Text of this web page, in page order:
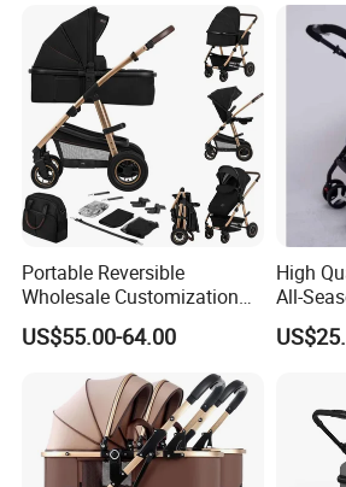
Portable Reversible
Wholesale Customization
Lightweight New Born Baby
Carriage Stroller Foldable
Infant Pram 2 in 1
US$55.00-64.00
High
All-
Stroller